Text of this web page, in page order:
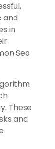
and
in
Seo
These
and